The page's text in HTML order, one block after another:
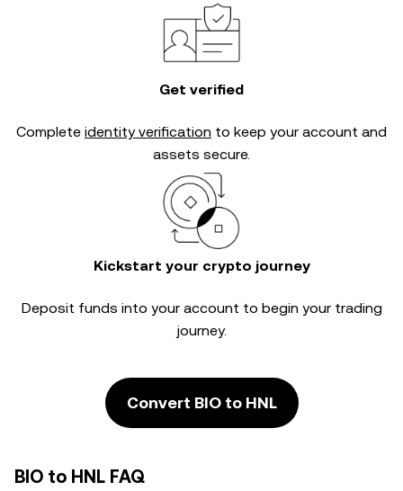
Get verified
Complete identity verification to keep your account and
assets secure.
Kickstart your crypto journey
Deposit funds into your account to begin your trading
journey.
Convert BIO to HNL
BIO to HNL FAQ